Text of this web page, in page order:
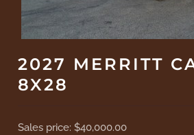
2027 MERRITT
8X28
Sales price:$40,000.00